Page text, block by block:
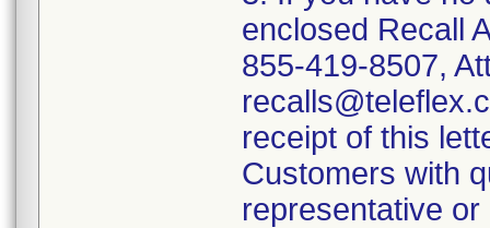
enclosed Recall
855-419-8507,
receipt of this
Customers with
representative